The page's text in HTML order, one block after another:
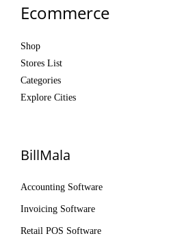
Ecommerce
Shop
Stores List
Categories
Explore Cities
BillMala
Accounting Software
Invoicing Software
Retail POS Software